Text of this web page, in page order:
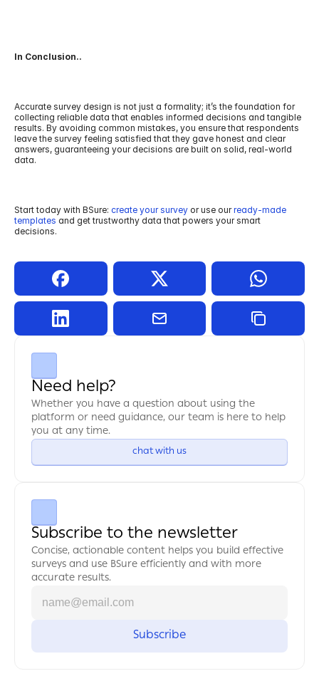
In Conclusion..
Accurate survey design is not just a formality; it’s the foundation for
collecting reliable data that enables informed decisions and tangible
results. By avoiding common mistakes, you ensure that respondents
leave the survey feeling satisfied that they gave honest and clear
answers, guaranteeing your decisions are built on solid, real-world
data.
Start today with BSure: create your survey or use our ready-made
templates and get trustworthy data that powers your smart
decisions.
Need help?
Whether you have a question about using the
platform or need guidance, our team is here to help
you at any time.
chat with us
Subscribe to the newsletter
Concise, actionable content helps you build effective
surveys and use BSure efficiently and with more
accurate results.